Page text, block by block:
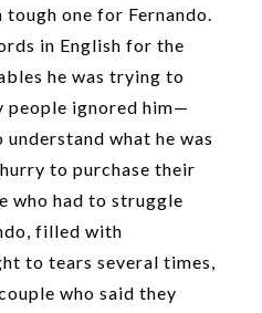
one for Fernando.
in English for the
he was trying to
people ignored him—
what he was
to purchase their
who had to struggle
filled with
to tears several times,
who said they